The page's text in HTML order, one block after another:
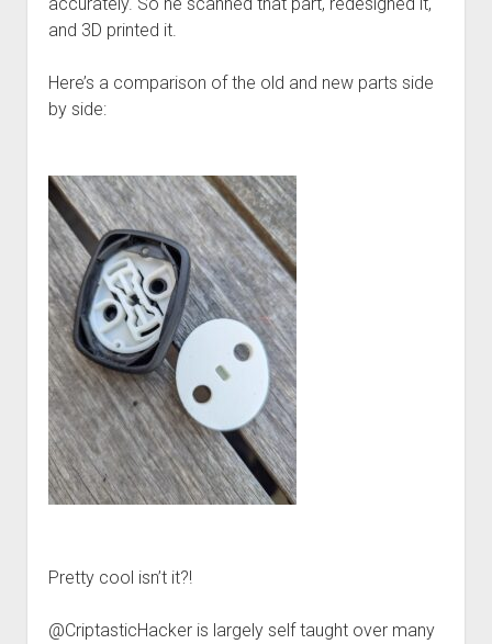
and 3D printed it.
Here’s a comparison of the old and new parts side
by side:
Pretty cool isn’t it?!
@CriptasticHacker is largely self taught over many